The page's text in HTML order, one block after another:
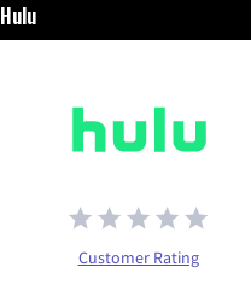
Hulu
Customer Rating